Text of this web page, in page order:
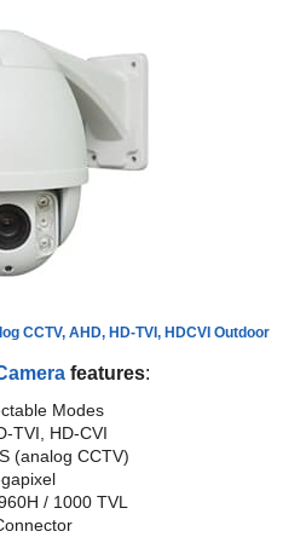
CCTV, AHD, HD-TVI, HDCVI Outdoor
features:
Modes
TVI, HD-CVI
(analog CCTV)
/ 1000 TVL